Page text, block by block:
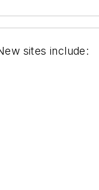
sites include: